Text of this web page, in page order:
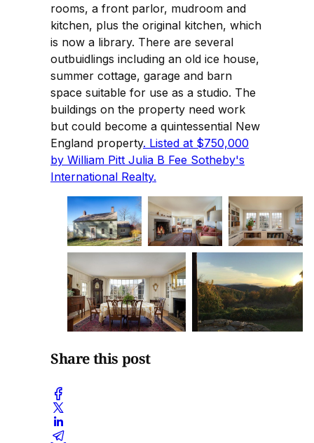
rooms, a front parlor, mudroom and
kitchen, plus the original kitchen, which
is now a library. There are several
outbuidlings including an old ice house,
summer cottage, garage and barn
space suitable for use as a studio. The
buildings on the property need work
but could become a quintessential New
England property. Listed at $750,000
by William Pitt Julia B Fee Sotheby's
International Realty.
Share this post